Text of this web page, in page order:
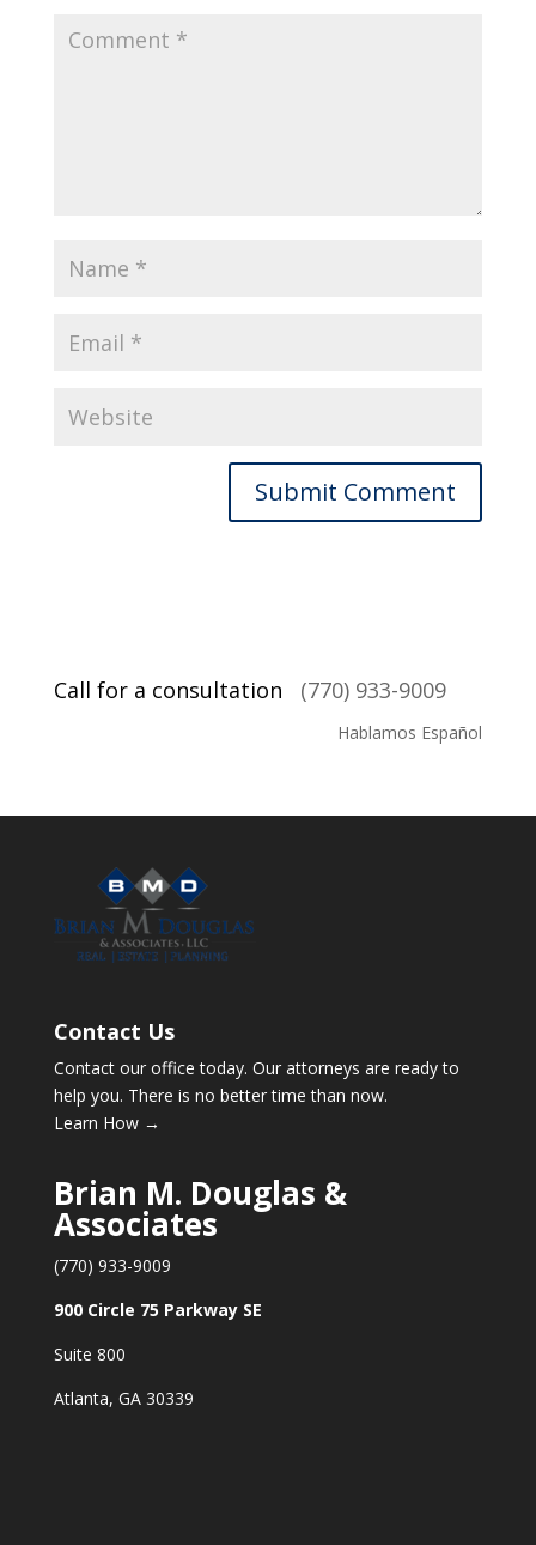
Call for a consultation (770) 933-9009
Hablamos Español
Contact Us
Contact our office today. Our attorneys are ready to
help you. There is no better time than now.
Learn How →
Brian M. Douglas &
Associates
(770) 933-9009
900 Circle 75 Parkway SE
Suite 800
Atlanta, GA 30339